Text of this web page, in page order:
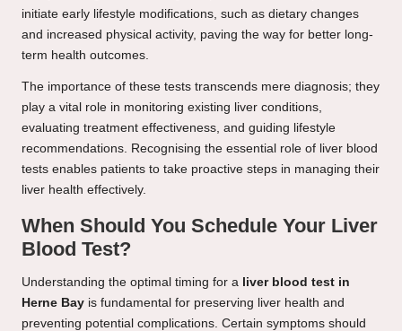
initiate early lifestyle modifications, such as dietary changes
and increased physical activity, paving the way for better long-
term health outcomes.
The importance of these tests transcends mere diagnosis; they
play a vital role in monitoring existing liver conditions,
evaluating treatment effectiveness, and guiding lifestyle
recommendations. Recognising the essential role of liver blood
tests enables patients to take proactive steps in managing their
liver health effectively.
When Should You Schedule Your Liver
Blood Test?
Understanding the optimal timing for a liver blood test in
Herne Bay is fundamental for preserving liver health and
preventing potential complications. Certain symptoms should